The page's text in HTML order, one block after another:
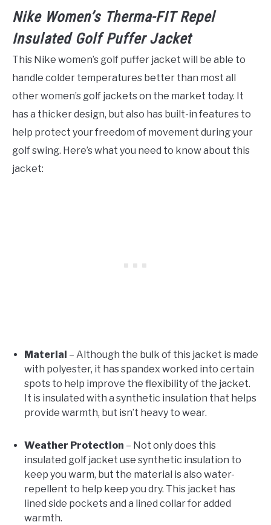
Nike Women’s Therma-FIT Repel
Insulated Golf Puffer Jacket
This Nike women’s golf puffer jacket will be able to
handle colder temperatures better than most all
other women’s golf jackets on the market today. It
has a thicker design, but also has built-in features to
help protect your freedom of movement during your
golf swing. Here’s what you need to know about this
jacket:
Material – Although the bulk of this jacket is made
with polyester, it has spandex worked into certain
spots to help improve the flexibility of the jacket.
It is insulated with a synthetic insulation that helps
provide warmth, but isn’t heavy to wear.
Weather Protection – Not only does this
insulated golf jacket use synthetic insulation to
keep you warm, but the material is also water-
repellent to help keep you dry. This jacket has
lined side pockets and a lined collar for added
warmth.